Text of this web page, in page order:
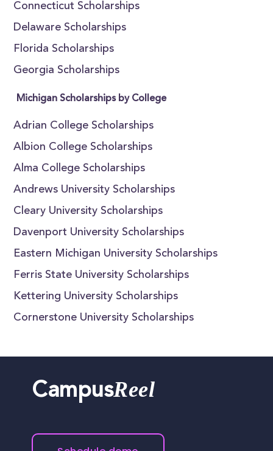
Connecticut Scholarships
Delaware Scholarships
Florida Scholarships
Georgia Scholarships
Michigan Scholarships by College
Adrian College Scholarships
Albion College Scholarships
Alma College Scholarships
Andrews University Scholarships
Cleary University Scholarships
Davenport University Scholarships
Eastern Michigan University Scholarships
Ferris State University Scholarships
Kettering University Scholarships
Cornerstone University Scholarships
CampusReel